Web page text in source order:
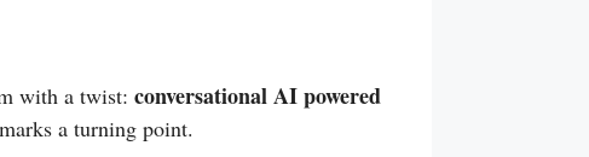
with a twist: conversational AI powered
marks a turning point.